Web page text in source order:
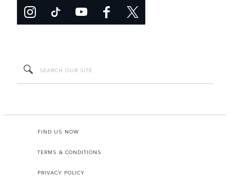
FIND US NOW
TERMS & CONDITIONS
PRIVACY POLICY